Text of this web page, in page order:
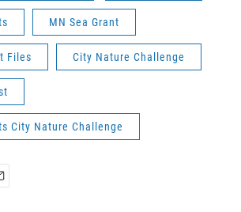
MN Sea Grant
Files City Nature Challenge
City Nature Challenge